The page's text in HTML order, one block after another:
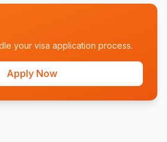
your visa application process.
Apply Now